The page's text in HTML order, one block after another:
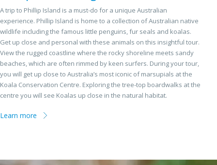
A trip to Phillip Island is a must-do for a unique Australian
experience. Phillip Island is home to a collection of Australian native
wildlife including the famous little penguins, fur seals and koalas.
Get up close and personal with these animals on this insightful tour.
View the rugged coastline where the rocky shoreline meets sandy
beaches, which are often rimmed by keen surfers. During your tour,
you will get up close to Australia’s most iconic of marsupials at the
Koala Conservation Centre. Exploring the tree-top boardwalks at the
centre you will see Koalas up close in the natural habitat.
Learn more